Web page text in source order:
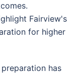
Fairview's
for higher
has